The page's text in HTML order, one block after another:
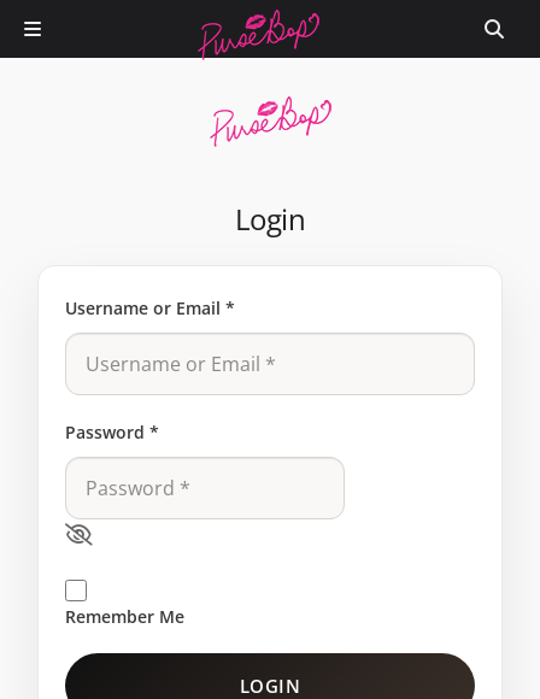
Login
Username or Email *
Password *
Remember Me
LOGIN